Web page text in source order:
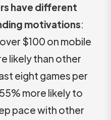
have different
motivations:
$100 on mobile
likely than other
eight games per
more likely to
pace with other